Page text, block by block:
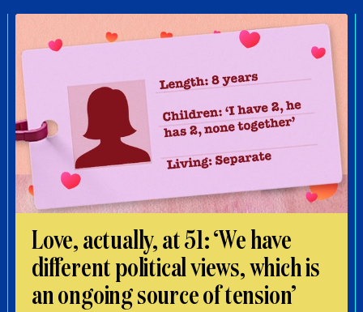
Love, actually, at 51: ‘We have
different political views, which is
an ongoing source of tension’